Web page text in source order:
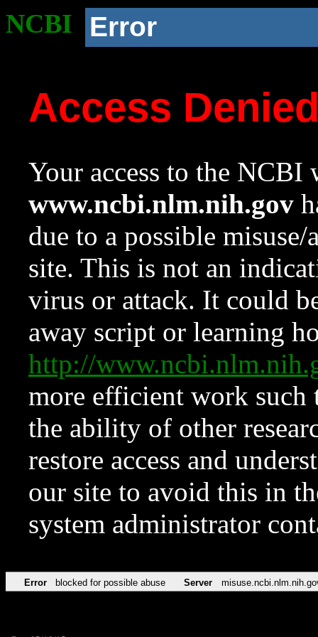
NCBI Error
Access
Your access to the NCBI
www.ncbi.nlm.nih.gov
due to a possible
site. This is not an
virus or attack. It could
away script or learning
http://
more efficient work such
the ability of other
restore access and
our site to avoid this in
system administrator
Error blocked for possible abuse Server